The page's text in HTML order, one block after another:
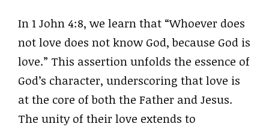
In 1 John 4:8, we learn that “Whoever does
not love does not know God, because God is
love.” This assertion unfolds the essence of
God’s character, underscoring that love is
at the core of both the Father and Jesus.
The unity of their love extends to